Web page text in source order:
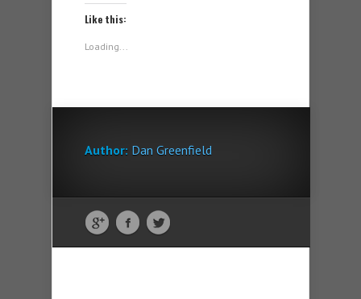
Like this:
Loading...
Author: Dan Greenfield